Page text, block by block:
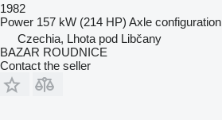
1982
Power 157 kW (214 HP) Axle configuration
Czechia, Lhota pod Libčany
BAZAR ROUDNICE
Contact the seller